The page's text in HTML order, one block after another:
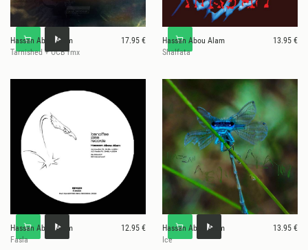
Hassan Abou Alam
17.95 €
Tarnished + OCB rmx
Hassan Abou Alam
13.95 €
Shalfata
Hassan Abou Alam
12.95 €
Fasla
Hassan Abou Alam
13.95 €
Ice